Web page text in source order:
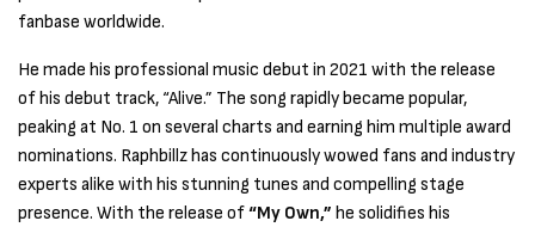
fanbase worldwide.
He made his professional music debut in 2021 with the release
of his debut track, “Alive.” The song rapidly became popular,
peaking at No. 1 on several charts and earning him multiple award
nominations. Raphbillz has continuously wowed fans and industry
experts alike with his stunning tunes and compelling stage
presence. With the release of“My Own,” he solidifies his